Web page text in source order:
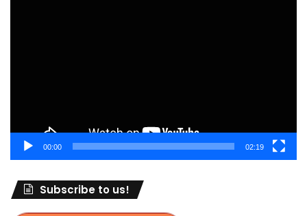
00:00 02:19
Subscribe to us!